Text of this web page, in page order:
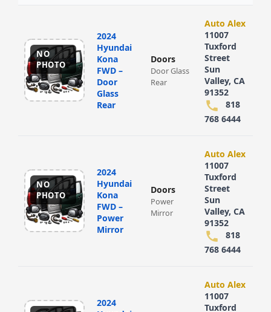
NO
PHOTO
2024
Hyundai
Kona
FWD –
Door
Glass
Rear
Doors
Door Glass
Rear
Auto Alex
11007
Tuxford
Street
Sun
Valley, CA
91352
818
768 6444
NO
PHOTO
2024
Hyundai
Kona
FWD –
Power
Mirror
Doors
Power
Mirror
Auto Alex
11007
Tuxford
Street
Sun
Valley, CA
91352
818
768 6444
2024
Auto Alex
11007
Tuxford